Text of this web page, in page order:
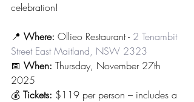
celebration!
📍 Where: Ollieo Restaurant - 2 Tenambit
Street East Maitland, NSW 2323
📅 When: Thursday, November 27th
2025
💰 Tickets: $119 per person – includes a